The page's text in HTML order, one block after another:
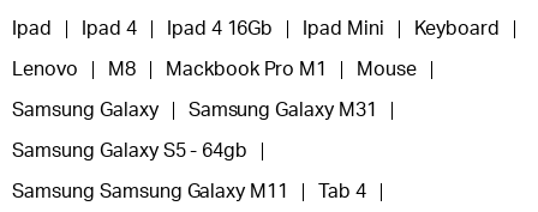
Ipad Ipad 4 Ipad 4 16Gb Ipad Mini Keyboard
Lenovo M8 Mackbook Pro M1 Mouse
Samsung Galaxy Samsung Galaxy M31
Samsung Galaxy S5 - 64gb
Samsung Samsung Galaxy M11 Tab 4